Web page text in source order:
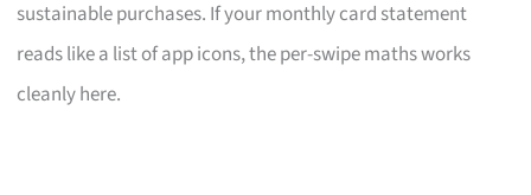
sustainable purchases. If your monthly card statement
reads like a list of app icons, the per-swipe maths works
cleanly here.